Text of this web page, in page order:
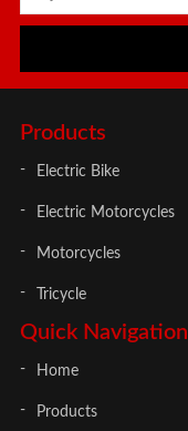
Quick Navigation
Home
Products
Products
Electric Bike
Electric Motorcycles
Motorcycles
Tricycle